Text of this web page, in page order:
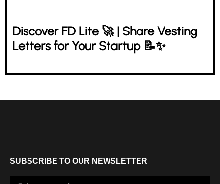
Discover FD Lite 🚀 | Share Vesting
Letters for Your Startup 📝✨
SUBSCRIBE TO OUR NEWSLETTER